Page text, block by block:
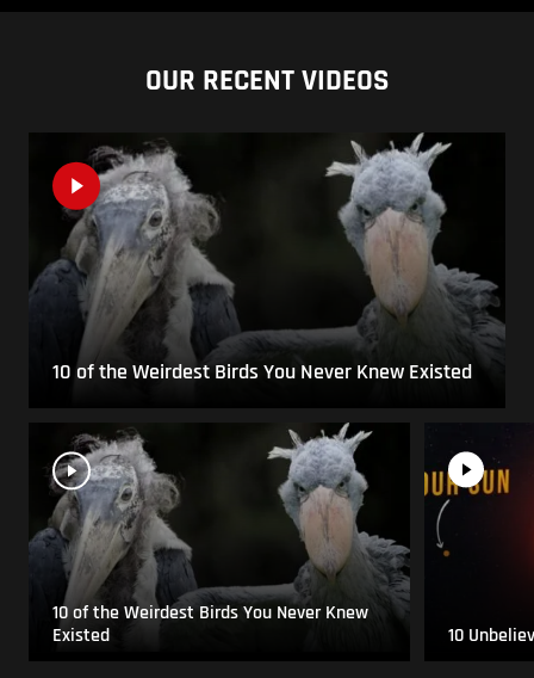
OUR RECENT VIDEOS
10 of the Weirdest Birds You Never Knew Existed
10 of the Weirdest Birds You Never Knew
Existed
10